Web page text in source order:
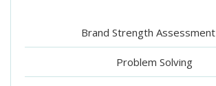
Brand Strength Assessment
Problem Solving